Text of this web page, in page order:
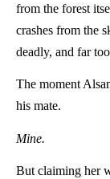
from the forest
crashes from the
deadly, and far
The moment
his mate.
Mine.
But claiming her